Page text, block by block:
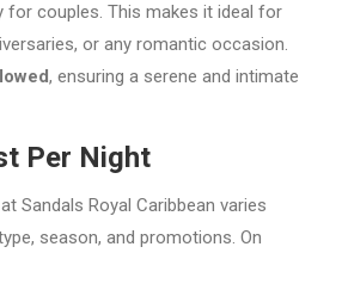
for couples. This makes it ideal for
or any romantic occasion.
, ensuring a serene and intimate
Per Night
Sandals Royal Caribbean varies
season, and promotions. On